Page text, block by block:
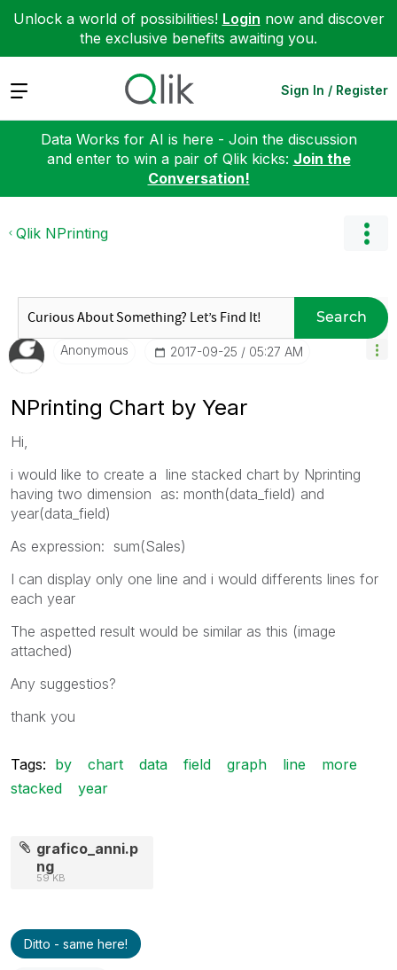
Unlock a world of possibilities! Login now and discover
the exclusive benefits awaiting you.
Expand Sign In / Register
Data Works for AI is here - Join the discussion
and enter to win a pair of Qlik kicks: Join the
Conversation!
Qlik NPrinting
Search
Anonymous ‎2017-09-25 05:27 AM
NPrinting Chart by Year
Hi,
i would like to create a line stacked chart by Nprinting
having two dimension as: month(data_field) and
year(data_field)
As expression: sum(Sales)
I can display only one line and i would differents lines for
each year
The aspetted result would be similar as this (image
attached)
Any suggestios?
thank you
Tags: by chart data field graph line
more
stacked
year
grafico_anni.p
ng
59 KB
Ditto - same here!